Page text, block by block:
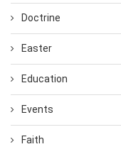
Doctrine
Easter
Education
Events
Faith